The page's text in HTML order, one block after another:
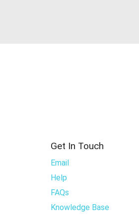
Get In Touch
Email
Help
FAQs
Knowledge Base